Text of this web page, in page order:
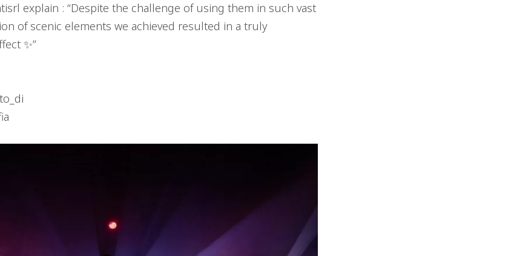
explain : “Despite the challenge of using them in such vast
of scenic elements we achieved resulted in a truly
✨”